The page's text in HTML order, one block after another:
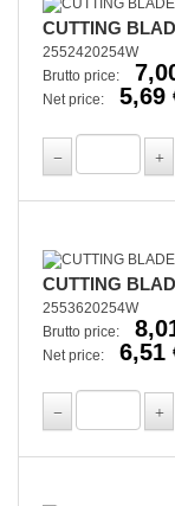
CUTTING
2552420254W
Brutto price:
Net price: 5,69
CUTTING
2553620254W
Brutto price:
Net price: 6,51